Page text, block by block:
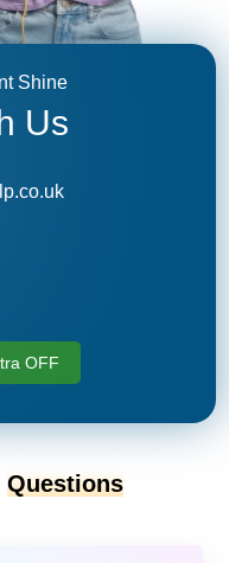
Shine
Us
OFF
Questions